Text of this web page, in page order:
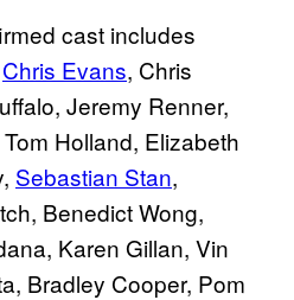
cast includes
Chris Evans, Chris
Jeremy Renner,
Holland, Elizabeth
Sebastian Stan,
Benedict Wong,
Karen Gillan, Vin
Bradley Cooper, Pom